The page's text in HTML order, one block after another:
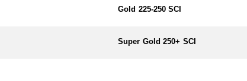
Gold 225-250 SCI
Super Gold 250+ SCI